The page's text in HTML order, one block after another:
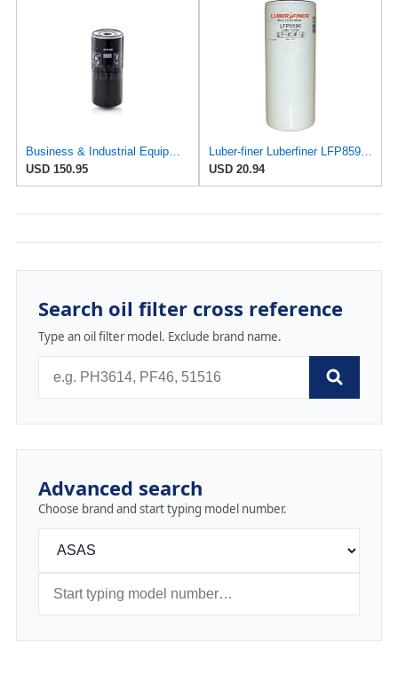
Business & Industrial Equipment & Replacement Parts for for Mann +HUMMELL Replacement Oil Filter
USD 150.95
USD 20.94
Search oil filter cross reference
Type an oil filter model. Exclude brand name.
Advanced search
Choose brand and start typing model number.